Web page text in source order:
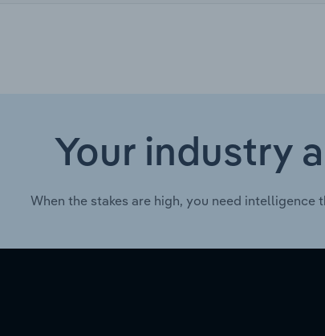
Your industry
When the stakes are high, you need